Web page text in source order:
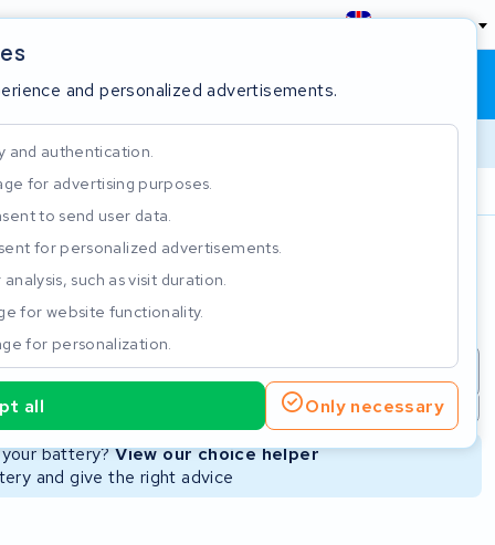
England
Shopping cart
and personalized advertisements.
and authentication.
for advertising purposes.
to send user data.
for personalized advertisements.
such as visit duration.
for website functionality.
for personalization.
all Only necessary
New Battery Refurbished Battery
Not available
your battery?View our choice helper
and give the right advice